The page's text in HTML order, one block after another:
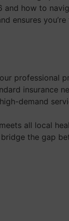
and how to
ensures
professional
insurance
demand
all local
the gap